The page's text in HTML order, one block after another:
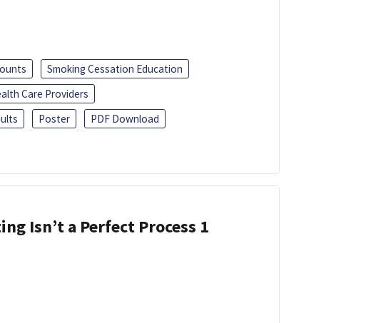
Smoking Cessation Education
Care Providers
Poster
PDF Download
Isn’t a Perfect Process 1